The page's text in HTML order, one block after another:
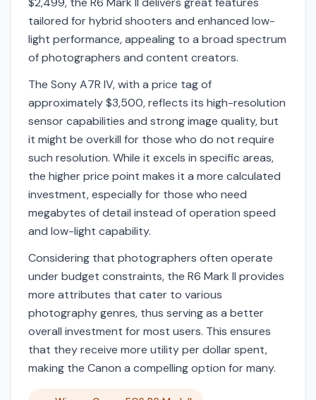
tailored for hybrid shooters and enhanced low-
light performance, appealing to a broad spectrum
of photographers and content creators.
The Sony A7R IV, with a price tag of
approximately $3,500, reflects its high-resolution
sensor capabilities and strong image quality, but
it might be overkill for those who do not require
such resolution. While it excels in specific areas,
the higher price point makes it a more calculated
investment, especially for those who need
megabytes of detail instead of operation speed
and low-light capability.
Considering that photographers often operate
under budget constraints, the R6 Mark II provides
more attributes that cater to various
photography genres, thus serving as a better
overall investment for most users. This ensures
that they receive more utility per dollar spent,
making the Canon a compelling option for many.